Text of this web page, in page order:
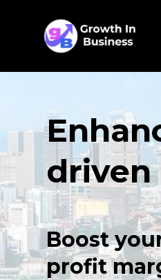
driven
Boost
profit